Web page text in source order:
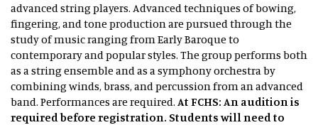
advanced string players. Advanced techniques of bowing,
fingering, and tone production are pursued through the
study of music ranging from Early Baroque to
contemporary and popular styles. The group performs both
as a string ensemble and as a symphony orchestra by
combining winds, brass, and percussion from an advanced
band. Performances are required. At FCHS: An audition is
required before registration. Students will need to